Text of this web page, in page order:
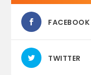
FACEBOOK
TWITTER